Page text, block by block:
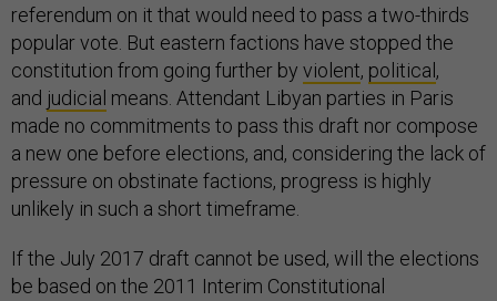
referendum on it that would need to pass a two-thirds
popular vote. But eastern factions have stopped the
constitution from going further by violent, political ,
and judicial means. Attendant Libyan parties in Paris
made no commitments to pass this draft nor compose
a new one before elections, and, considering the lack of
pressure on obstinate factions, progress is highly
unlikely in such a short timeframe.
If the July 2017 draft cannot be used, will the elections
be based on the 2011 Interim Constitutional